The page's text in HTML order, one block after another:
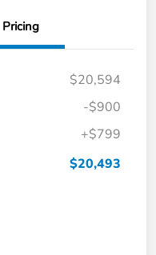
Pricing
$20,594
-$900
+$799
$20,493